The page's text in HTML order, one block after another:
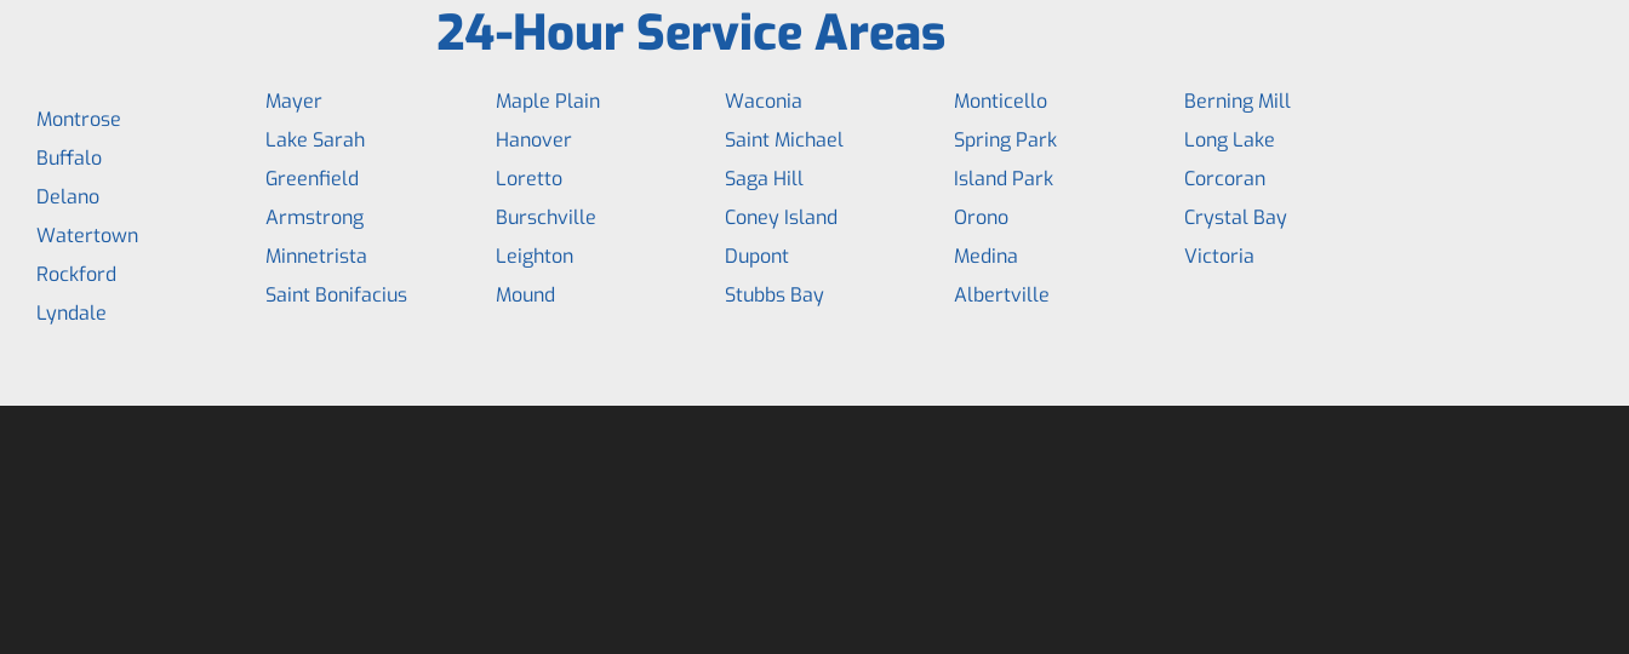
24-Hour Service Areas
Montrose
Buffalo
Delano
Watertown
Rockford
Lyndale
Mayer
Lake Sarah
Greenfield
Armstrong
Minnetrista
Saint Bonifacius
Maple Plain
Hanover
Loretto
Burschville
Leighton
Mound
Waconia
Saint Michael
Saga Hill
Coney Island
Dupont
Stubbs Bay
Monticello
Spring Park
Island Park
Orono
Medina
Albertville
Berning Mill
Long Lake
Corcoran
Crystal Bay
Victoria